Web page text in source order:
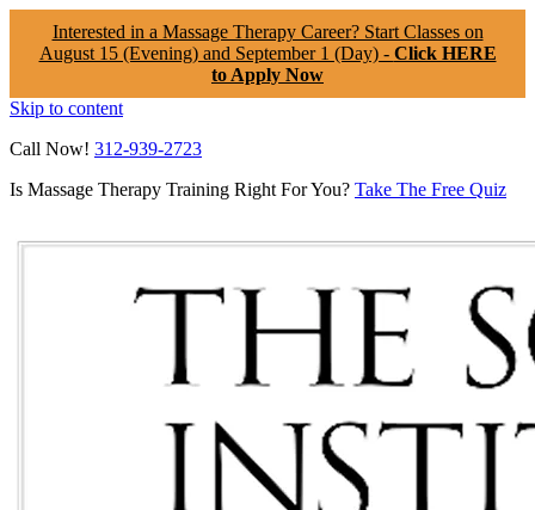
Interested in a Massage Therapy Career? Start Classes on
August 15 (Evening) and September 1 (Day) - Click HERE
to Apply Now
Skip to content
Call Now! 312-939-2723
Is Massage Therapy Training Right For You? Take The Free Quiz